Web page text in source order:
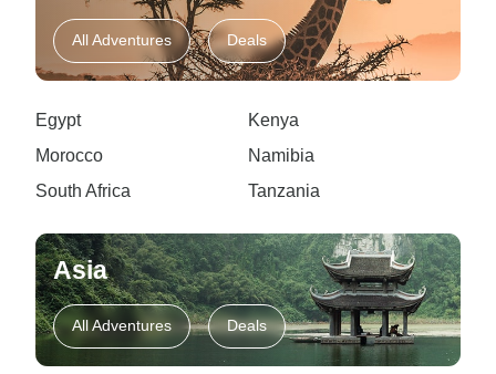
All Adventures Deals
Egypt
Kenya
Morocco
Namibia
South Africa
Tanzania
Asia
All Adventures Deals